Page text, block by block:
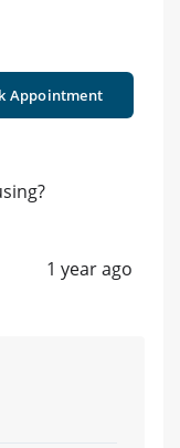
Appointment
1 year ago